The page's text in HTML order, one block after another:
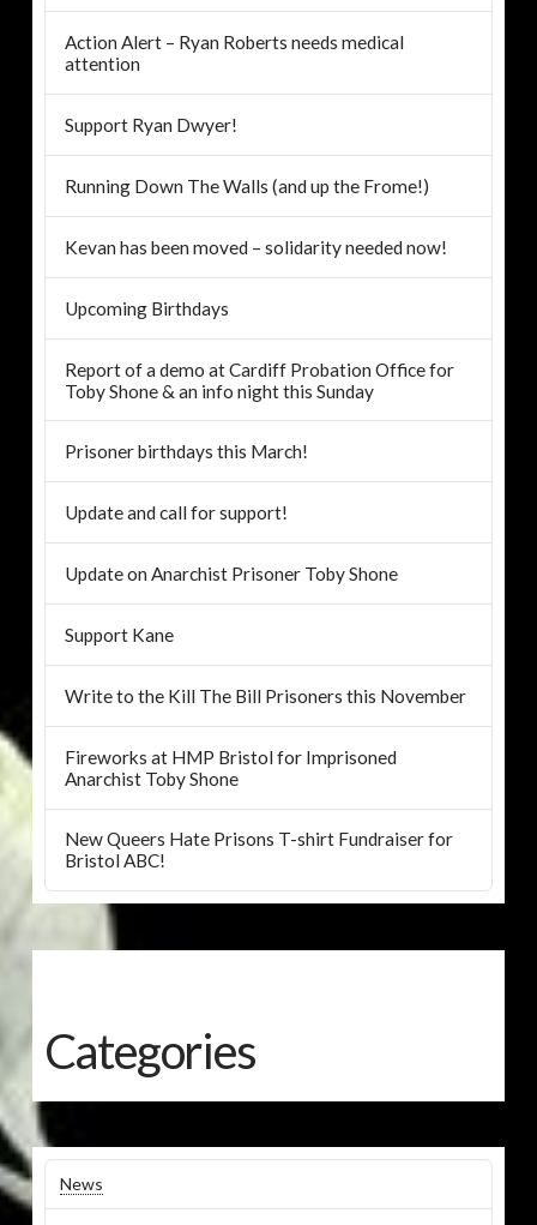
Action Alert – Ryan Roberts needs medical
attention
Support Ryan Dwyer!
Running Down The Walls (and up the Frome!)
Kevan has been moved – solidarity needed now!
Upcoming Birthdays
Report of a demo at Cardiff Probation Office for
Toby Shone & an info night this Sunday
Prisoner birthdays this March!
Update and call for support!
Update on Anarchist Prisoner Toby Shone
Support Kane
Write to the Kill The Bill Prisoners this November
Fireworks at HMP Bristol for Imprisoned
Anarchist Toby Shone
New Queers Hate Prisons T-shirt Fundraiser for
Bristol ABC!
Categories
News